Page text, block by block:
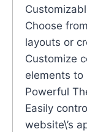
Choose
layouts or
Customize
elements to
Powerful
Easily
website\’s